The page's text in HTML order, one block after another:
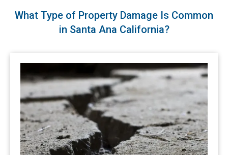
What Type of Property Damage Is Common
in Santa Ana California?